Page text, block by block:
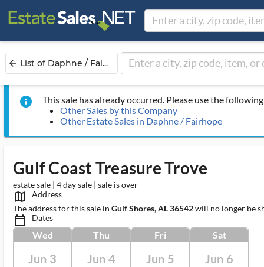
arrow_back List of Daphne / Fai...
info
This sale has already occurred. Please use the
Other Sales by this Company
Other Estate Sales in Daphne / Fairhope
Gulf Coast Treasure Trove
estate sale | 4 day sale | sale is over
map_outlined_ms
Address
The address for this sale in Gulf Shores, AL 36542will no longer be
calendar_today_ms Dates
Wed
Jun 3
Thu
Jun 4
Fri
Jun 5
Sat
Jun 6